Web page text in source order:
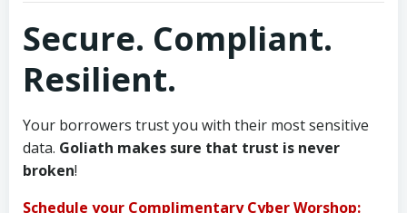
Secure. Compliant.
Resilient.
Your borrowers trust you with their most sensitive
data. Goliath makes sure that trust is never
broken!
Schedule your Complimentary Cyber Worshop: